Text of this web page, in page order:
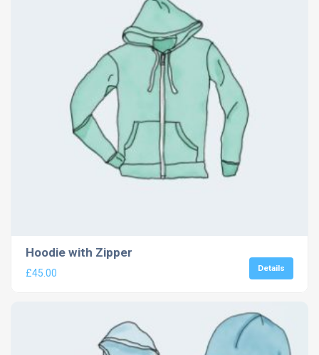
Hoodie with Zipper
£45.00 Details